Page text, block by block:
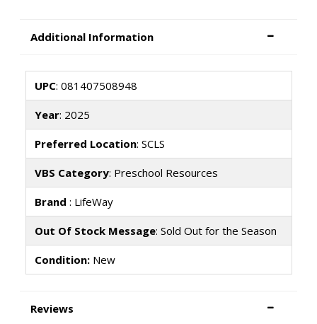
Additional Information
UPC: 081407508948
Year: 2025
Preferred Location: SCLS
VBS Category: Preschool Resources
Brand : LifeWay
Out Of Stock Message: Sold Out for the Season
Condition:New
Reviews